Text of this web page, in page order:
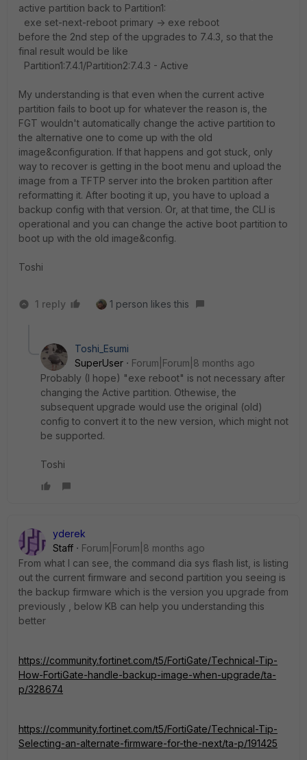
active partition back to Partition1:
exe set-next-reboot primary -> exe reboot
before the 2nd step of the upgrades to 7.4.3, so that the
final result would be like
Partition1:7.4.1/Partition2:7.4.3 - Active
My understanding is that even when the current active
partition fails to boot up for whatever the reason is, the
FGT wouldn't automatically change the active partition to
the alternative one to come up with the old
image&configuration. If that happens and got stuck, only
way to recover is getting in the boot menu and upload the
image from a TFTP server into the broken partition after
reformatting it. After booting it up, you have to upload a
backup config with that version. Or, at that time, the CLI is
operational and you can change the active boot partition to
boot up with the old image&config.
Toshi
1 reply 1 person likes this
Toshi_Esumi
SuperUser
Forum|Forum|8 months ago
Probably (I hope) "exe reboot" is not necessary after
changing the Active partition. Othewise, the
subsequent upgrade would use the original (old)
config to convert it to the new version, which might not
be supported.
Toshi
yderek
Staff
Forum|Forum|8 months ago
From what I can see, the command dia sys flash list, is listing
out the current firmware and second partition you seeing is
the backup firmware which is the version you upgrade from
previously , below KB can help you understanding this
better
https://community.fortinet.com/t5/FortiGate/Technical-Tip-
How-FortiGate-handle-backup-image-when-upgrade/ta-
p/328674
https://community.fortinet.com/t5/FortiGate/Technical-Tip-
Selecting-an-alternate-firmware-for-the-next/ta-p/191425